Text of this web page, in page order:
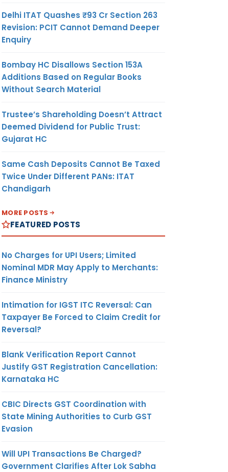
Delhi ITAT Quashes ₹93 Cr Section 263
Revision: PCIT Cannot Demand Deeper
Enquiry
Bombay HC Disallows Section 153A
Additions Based on Regular Books
Without Search Material
Trustee’s Shareholding Doesn’t Attract
Deemed Dividend for Public Trust:
Gujarat HC
Same Cash Deposits Cannot Be Taxed
Twice Under Different PANs: ITAT
Chandigarh
MORE POSTS
FEATURED POSTS
No Charges for UPI Users; Limited
Nominal MDR May Apply to Merchants:
Finance Ministry
Intimation for IGST ITC Reversal: Can
Taxpayer Be Forced to Claim Credit for
Reversal?
Blank Verification Report Cannot
Justify GST Registration Cancellation:
Karnataka HC
CBIC Directs GST Coordination with
State Mining Authorities to Curb GST
Evasion
Will UPI Transactions Be Charged?
Government Clarifies After Lok Sabha